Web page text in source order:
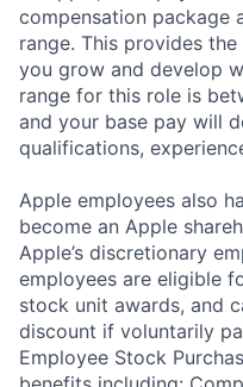
compensation package
range. This provides
you grow and develop
range for this role is
and your base pay will
qualifications,
Apple employees also
become an Apple
Apple’s discretionary
employees are eligible
stock unit awards, and
discount if voluntarily
Employee Stock